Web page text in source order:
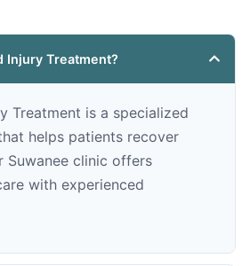
Injury Treatment?
Treatment is a specialized
helps patients recover
Suwanee clinic offers
with experienced